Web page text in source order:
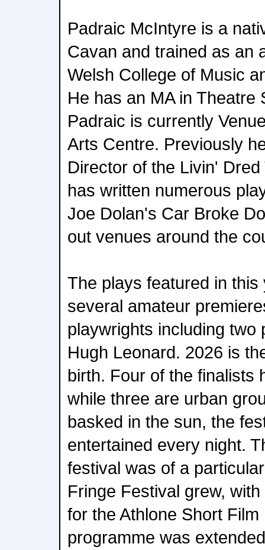
Padraic McIntyre is a
Cavan and trained as an
Welsh College of Music
He has an MA in Theatre
Padraic is currently
Arts Centre. Previously
Director of the Livin'
has written numerous
Joe Dolan's Car Broke
out venues around the
The plays featured in
several amateur
playwrights including two
Hugh Leonard. 2026 is
birth. Four of the finalists
while three are urban
basked in the sun, the
entertained every night.
festival was of a
Fringe Festival grew,
for the Athlone Short
programme was